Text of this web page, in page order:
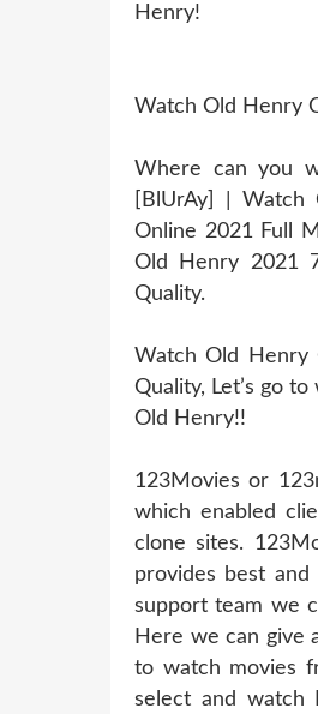
Henry!
Watch Old Henry
Where can you
[BlUrAy] |
Online 2021 Full
Old Henry 2021
Quality.
Watch Old Henry
Quality, Let’s go
Old Henry!!
123Movies or
which enabled
clone sites.
provides best and
support team we
Here we can give
to watch movies
select and watch